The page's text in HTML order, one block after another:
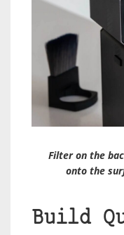
Filter on the
onto the
Build